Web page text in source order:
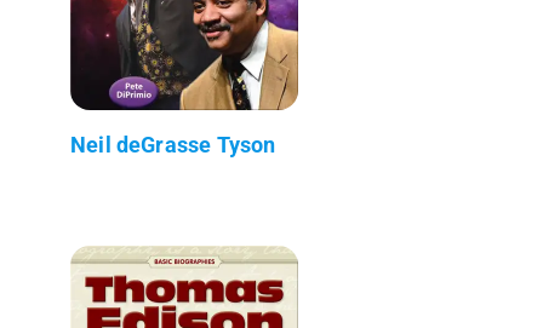
Neil deGrasse Tyson